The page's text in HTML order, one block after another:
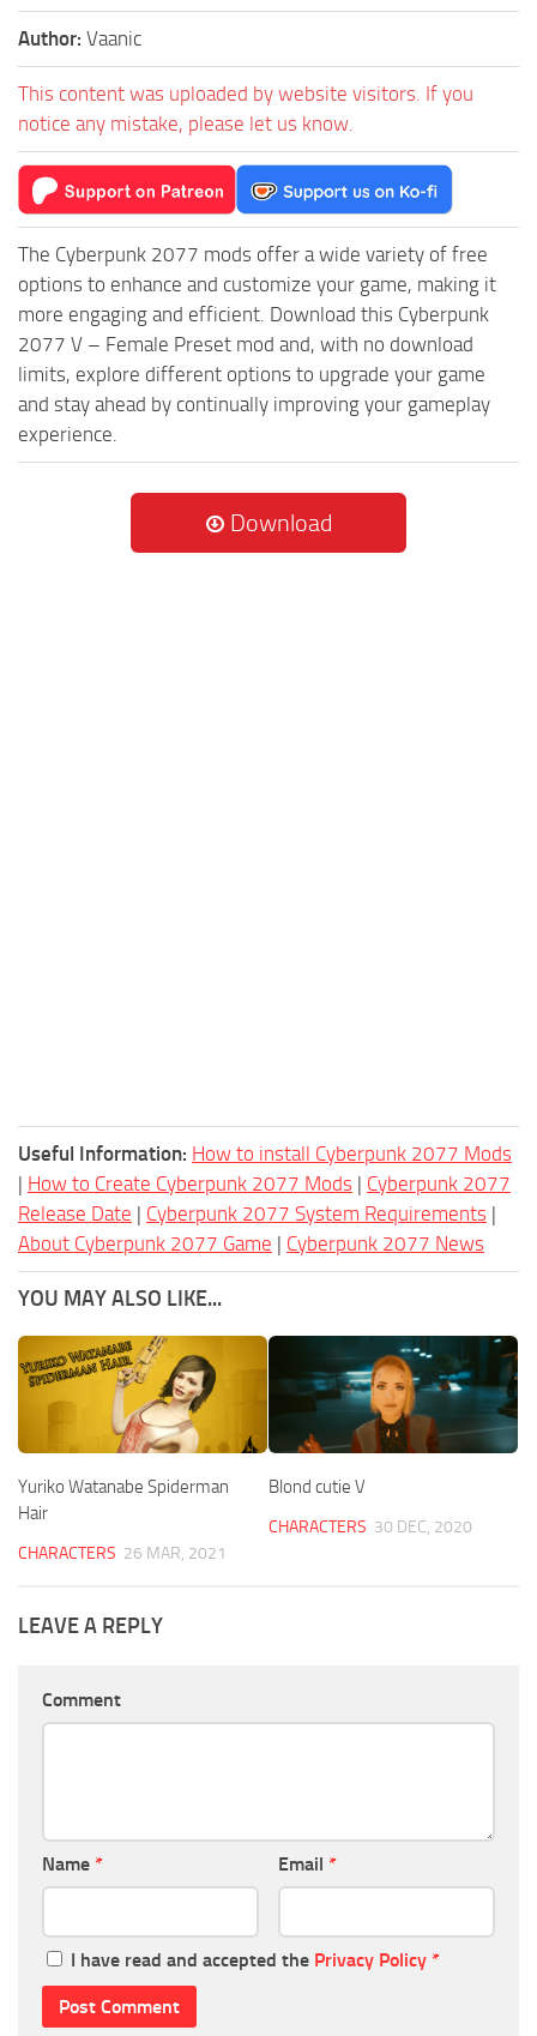
Author: Vaanic
This content was uploaded by website visitors. If you
notice any mistake, please let us know.
The Cyberpunk 2077 mods offer a wide variety of free
options to enhance and customize your game, making it
more engaging and efficient. Download this Cyberpunk
2077 V – Female Preset mod and, with no download
limits, explore different options to upgrade your game
and stay ahead by continually improving your gameplay
experience.
Download
Useful Information: How to install Cyberpunk 2077 Mods
| How to Create Cyberpunk 2077 Mods | Cyberpunk 2077
Release Date | Cyberpunk 2077 System Requirements |
About Cyberpunk 2077 Game | Cyberpunk 2077 News
YOU MAY ALSO LIKE...
Yuriko Watanabe Spiderman
Hair
CHARACTERS 26 MAR, 2021
Blond cutie V
CHARACTERS 30 DEC, 2020
LEAVE A REPLY
Comment
Name * Email *
I have read and accepted the Privacy Policy *